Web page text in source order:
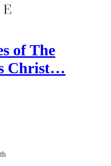
of The
Christ…